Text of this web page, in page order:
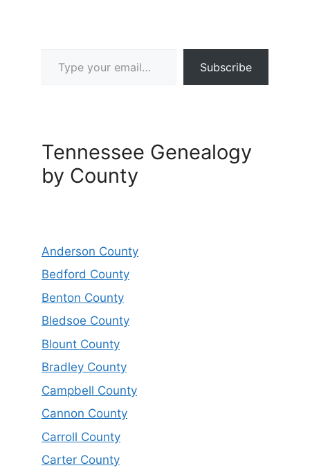
Subscribe
Tennessee Genealogy
by County
Anderson County
Bedford County
Benton County
Bledsoe County
Blount County
Bradley County
Campbell County
Cannon County
Carroll County
Carter County